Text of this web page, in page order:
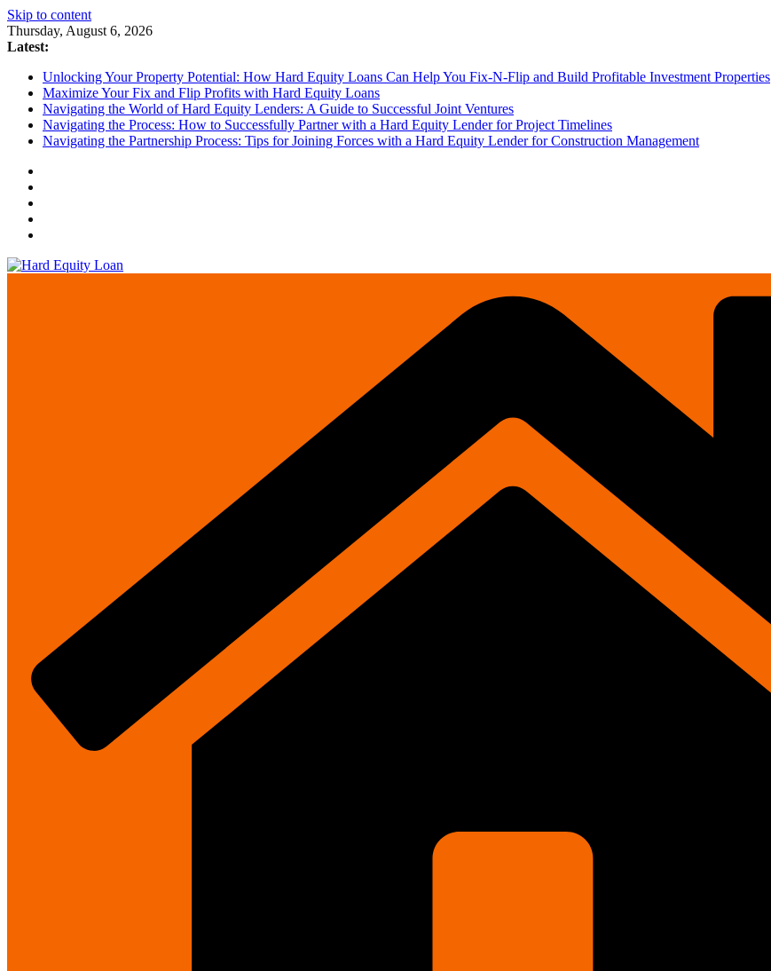
Skip to content
Thursday, August 6, 2026
Latest:
Unlocking Your Property Potential: How Hard Equity Loans Can Help You Fix-N-Flip and Build Profitable Investment Properties
Maximize Your Fix and Flip Profits with Hard Equity Loans
Navigating the World of Hard Equity Lenders: A Guide to Successful Joint Ventures
Navigating the Process: How to Successfully Partner with a Hard Equity Lender for Project Timelines
Navigating the Partnership Process: Tips for Joining Forces with a Hard Equity Lender for Construction Management